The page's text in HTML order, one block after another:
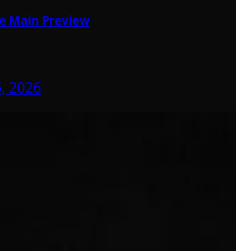
Main Preview
2026